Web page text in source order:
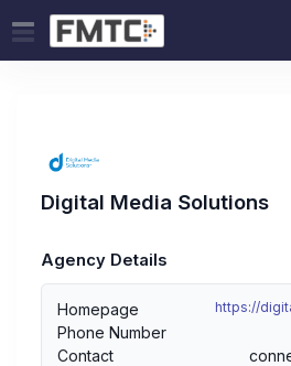
Digital Media Solutions
Agency Details
Homepage https://
Phone Number
Contact